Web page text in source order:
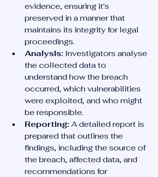
evidence, ensuring it's
preserved in a manner that
maintains its integrity for legal
proceedings.
Analysis: Investigators analyse
the collected data to
understand how the breach
occurred, which vulnerabilities
were exploited, and who might
be responsible.
Reporting: A detailed report is
prepared that outlines the
findings, including the source of
the breach, affected data, and
recommendations for